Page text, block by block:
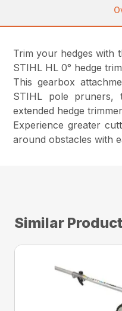
Trim your hedges with
STIHL HL 0° hedge
This gearbox
STIHL pole pruners,
extended hedge
Experience greater
around obstacles with
Similar